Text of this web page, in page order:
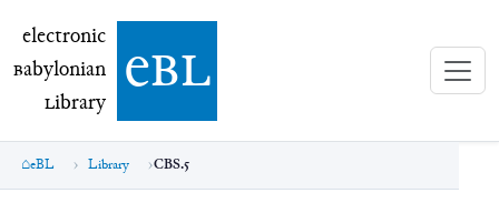
electronic Babylonian Library (eBL)
electronic
Babylonian
Library ebl
eBL Library CBS.5